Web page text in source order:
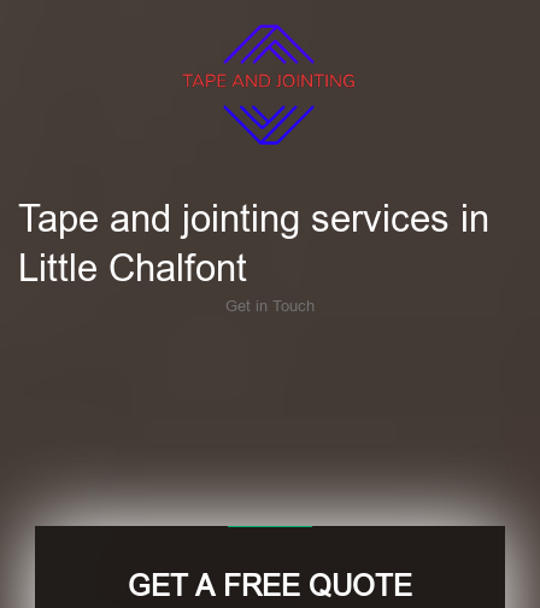
Tape and jointing services in
Little Chalfont
Get in Touch
GET A FREE QUOTE